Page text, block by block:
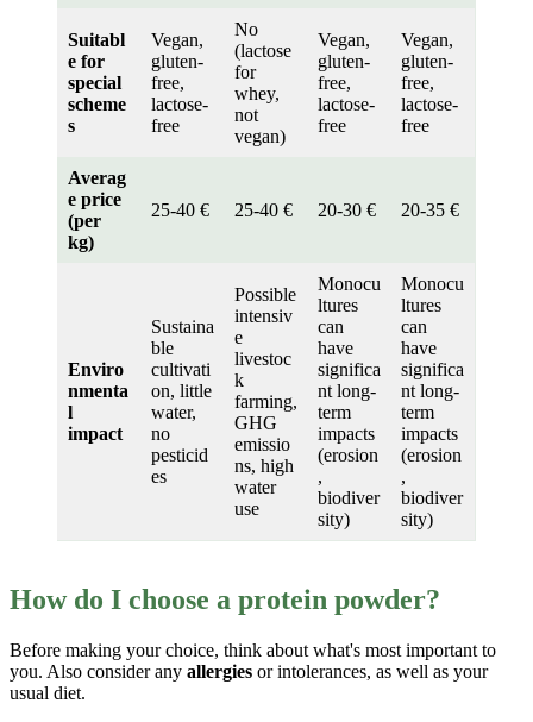
Suitabl
e for
special
scheme
s
Vegan,
gluten-
free,
lactose-
free
No
(lactose
for
whey,
not
vegan)
Vegan,
gluten-
free,
lactose-
free
Vegan,
gluten-
free,
lactose-
free
Averag
e price
(per
kg)
25-40 € 25-40 € 20-30 € 20-35 €
Enviro
nmenta
l
impact
Sustaina
ble
cultivati
on, little
water,
no
pesticid
es
Possible
intensiv
e
livestoc
k
farming,
GHG
emissio
ns, high
water
use
Monocu
ltures
can
have
significa
nt long-
term
impacts
(erosion
,
biodiver
sity)
Monocu
ltures
can
have
significa
nt long-
term
impacts
(erosion
,
biodiver
sity)
How do I choose a protein powder?
Before making your choice, think about what's most important to
you. Also consider any allergies or intolerances, as well as your
usual diet.